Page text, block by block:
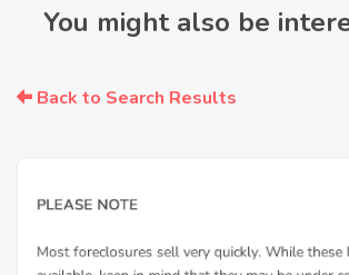
You might also be
Back to Search Results